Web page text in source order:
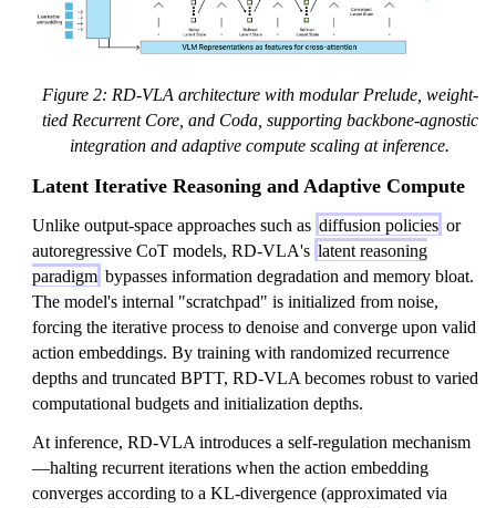
Figure 2: RD-VLA architecture with modular Prelude, weight-
tied Recurrent Core, and Coda, supporting backbone-agnostic
integration and adaptive compute scaling at inference.
Latent Iterative Reasoning and Adaptive Compute
Unlike output-space approaches such as diffusion policies or
autoregressive CoT models, RD-VLA's latent reasoning
paradigm bypasses information degradation and memory bloat.
The model's internal "scratchpad" is initialized from noise,
forcing the iterative process to denoise and converge upon valid
action embeddings. By training with randomized recurrence
depths and truncated BPTT, RD-VLA becomes robust to varied
computational budgets and initialization depths.
At inference, RD-VLA introduces a self-regulation mechanism
—halting recurrent iterations when the action embedding
converges according to a KL-divergence (approximated via